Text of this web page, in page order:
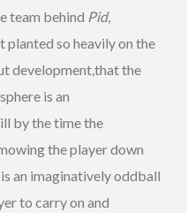
team behind Pid,
so heavily on the
development,that the
is an
by the time the
the player down
is an imaginatively oddball
to carry on and